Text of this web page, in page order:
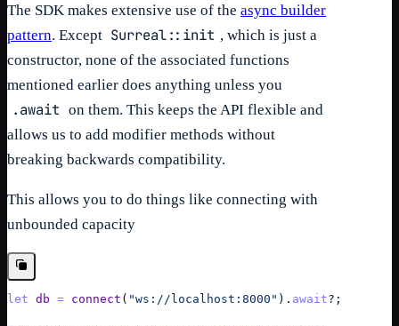
The SDK makes extensive use of the async builder
pattern. Except Surreal::init , which is just a
constructor, none of the associated functions
mentioned earlier does anything unless you
.await on them. This keeps the API flexible and
allows us to add modifier methods without
breaking backwards compatibility.
This allows you to do things like connecting with
unbounded capacity
let db = connect ( "ws://localhost:8000" ) . await? ;